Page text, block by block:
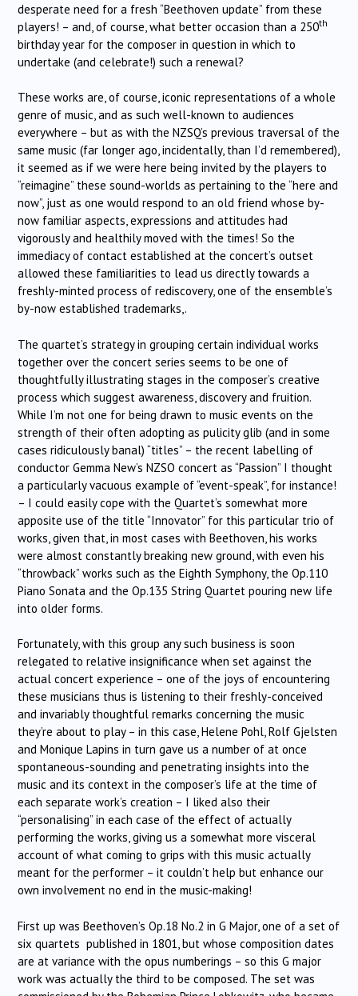
desperate need for a fresh “Beethoven update” from these
players! – and, of course, what better occasion than a 250th
birthday year for the composer in question in which to
undertake (and celebrate!) such a renewal?
These works are, of course, iconic representations of a whole
genre of music, and as such well-known to audiences
everywhere – but as with the NZSQ’s previous traversal of the
same music (far longer ago, incidentally, than I’d remembered),
it seemed as if we were here being invited by the players to
“reimagine” these sound-worlds as pertaining to the “here and
now”, just as one would respond to an old friend whose by-
now familiar aspects, expressions and attitudes had
vigorously and healthily moved with the times! So the
immediacy of contact established at the concert’s outset
allowed these familiarities to lead us directly towards a
freshly-minted process of rediscovery, one of the ensemble’s
by-now established trademarks,.
The quartet’s strategy in grouping certain individual works
together over the concert series seems to be one of
thoughtfully illustrating stages in the composer’s creative
process which suggest awareness, discovery and fruition.
While I’m not one for being drawn to music events on the
strength of their often adopting as pulicity glib (and in some
cases ridiculously banal) “titles” – the recent labelling of
conductor Gemma New’s NZSO concert as “Passion” I thought
a particularly vacuous example of “event-speak”, for instance!
– I could easily cope with the Quartet’s somewhat more
apposite use of the title “Innovator” for this particular trio of
works, given that, in most cases with Beethoven, his works
were almost constantly breaking new ground, with even his
“throwback” works such as the Eighth Symphony, the Op.110
Piano Sonata and the Op.135 String Quartet pouring new life
into older forms.
Fortunately, with this group any such business is soon
relegated to relative insignificance when set against the
actual concert experience – one of the joys of encountering
these musicians thus is listening to their freshly-conceived
and invariably thoughtful remarks concerning the music
they’re about to play – in this case, Helene Pohl, Rolf Gjelsten
and Monique Lapins in turn gave us a number of at once
spontaneous-sounding and penetrating insights into the
music and its context in the composer’s life at the time of
each separate work’s creation – I liked also their
“personalising” in each case of the effect of actually
performing the works, giving us a somewhat more visceral
account of what coming to grips with this music actually
meant for the performer – it couldn’t help but enhance our
own involvement no end in the music-making!
First up was Beethoven’s Op.18 No.2 in G Major, one of a set of
six quartets published in 1801, but whose composition dates
are at variance with the opus numberings – so this G major
work was actually the third to be composed. The set was